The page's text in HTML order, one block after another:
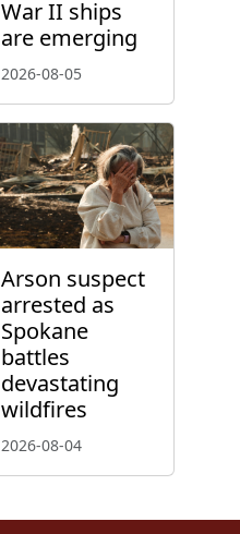
War II ships
are emerging
2026-08-05
Arson suspect
arrested as
Spokane
battles
devastating
wildfires
2026-08-04